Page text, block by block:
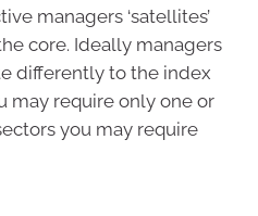
managers ‘satellites’
core. Ideally managers
differently to the index
may require only one or
you may require